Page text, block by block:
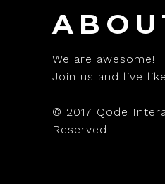
We are awesome!
Join us and live
© 2017 Qode
Reserved